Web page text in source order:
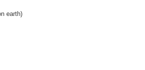
earth)